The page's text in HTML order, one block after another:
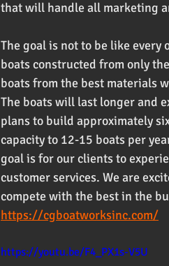
that will handle all marketing
The goal is not to be like
boats constructed from only
boats from the best materials
The boats will last longer and
plans to build approximately
capacity to 12-15 boats per
goal is for our clients to
customer services. We are
compete with the best in the
https://cgboatworksinc.com/
https://youtu.be/F4_PX1s-V5U